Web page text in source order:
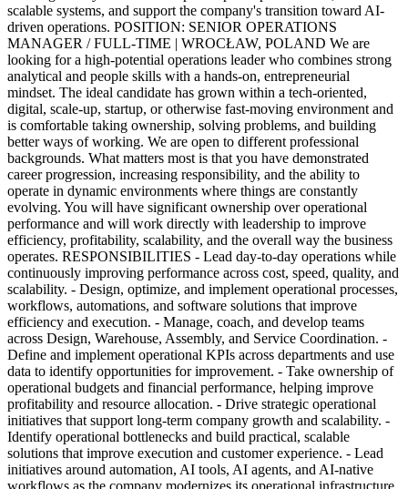
scalable systems, and support the company's transition toward AI-
driven operations. POSITION: SENIOR OPERATIONS
MANAGER / FULL-TIME | WROCŁAW, POLAND We are
looking for a high-potential operations leader who combines strong
analytical and people skills with a hands-on, entrepreneurial
mindset. The ideal candidate has grown within a tech-oriented,
digital, scale-up, startup, or otherwise fast-moving environment and
is comfortable taking ownership, solving problems, and building
better ways of working. We are open to different professional
backgrounds. What matters most is that you have demonstrated
career progression, increasing responsibility, and the ability to
operate in dynamic environments where things are constantly
evolving. You will have significant ownership over operational
performance and will work directly with leadership to improve
efficiency, profitability, scalability, and the overall way the business
operates. RESPONSIBILITIES - Lead day-to-day operations while
continuously improving performance across cost, speed, quality, and
scalability. - Design, optimize, and implement operational processes,
workflows, automations, and software solutions that improve
efficiency and execution. - Manage, coach, and develop teams
across Design, Warehouse, Assembly, and Service Coordination. -
Define and implement operational KPIs across departments and use
data to identify opportunities for improvement. - Take ownership of
operational budgets and financial performance, helping improve
profitability and resource allocation. - Drive strategic operational
initiatives that support long-term company growth and scalability. -
Identify operational bottlenecks and build practical, scalable
solutions that improve execution and customer experience. - Lead
initiatives around automation, AI tools, AI agents, and AI-native
workflows as the company modernizes its operational infrastructure.